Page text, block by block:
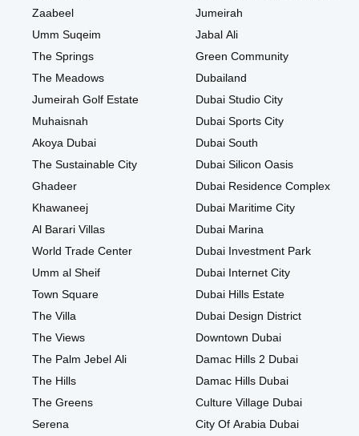
Zaabeel
Umm Suqeim
The Springs
The Meadows
Jumeirah Golf Estate
Muhaisnah
Akoya Dubai
The Sustainable City
Ghadeer
Khawaneej
Al Barari Villas
World Trade Center
Umm al Sheif
Town Square
The Villa
The Views
The Palm Jebel Ali
The Hills
The Greens
Serena
Jumeirah
Jabal Ali
Green Community
Dubailand
Dubai Studio City
Dubai Sports City
Dubai South
Dubai Silicon Oasis
Dubai Residence Complex
Dubai Maritime City
Dubai Marina
Dubai Investment Park
Dubai Internet City
Dubai Hills Estate
Dubai Design District
Downtown Dubai
Damac Hills 2 Dubai
Damac Hills Dubai
Culture Village Dubai
City Of Arabia Dubai